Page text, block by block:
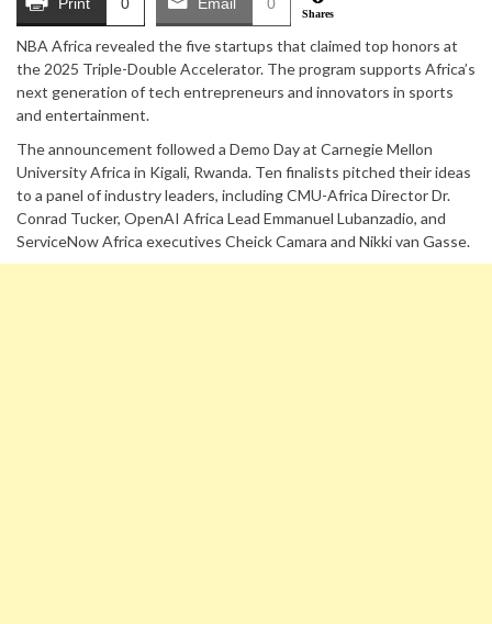
Shares
NBA Africa revealed the five startups that claimed top honors at
the 2025 Triple-Double Accelerator. The program supports Africa’s
next generation of tech entrepreneurs and innovators in sports
and entertainment.
The announcement followed a Demo Day at Carnegie Mellon
University Africa in Kigali, Rwanda. Ten finalists pitched their ideas
to a panel of industry leaders, including CMU-Africa Director Dr.
Conrad Tucker, OpenAI Africa Lead Emmanuel Lubanzadio, and
ServiceNow Africa executives Cheick Camara and Nikki van Gasse.